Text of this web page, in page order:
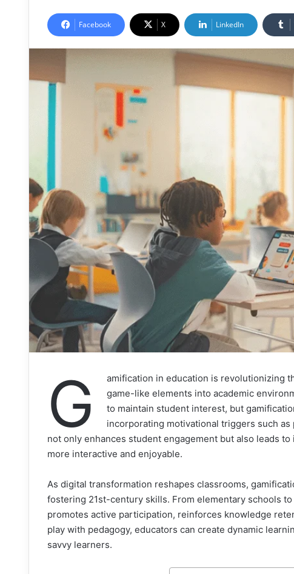
Facebook X LinkedIn
G
amification in education is revolutionizing
game-like elements into academic
to maintain student interest, but
incorporating motivational triggers such
not only enhances student engagement but also leads
more interactive and enjoyable.
As digital transformation reshapes classrooms,
fostering 21st-century skills. From elementary schools
promotes active participation, reinforces knowledge
play with pedagogy, educators can create dynamic
savvy learners.